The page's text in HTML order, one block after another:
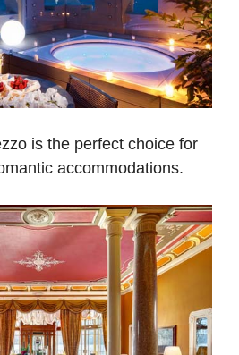
is the perfect choice for
accommodations.